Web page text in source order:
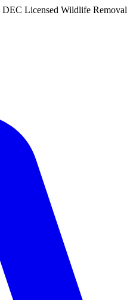
Licensed Wildlife Removal